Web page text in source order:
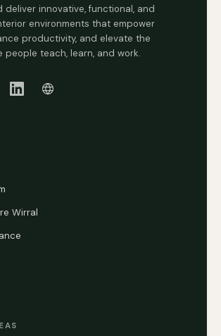
deliver innovative, functional, and
environments that empower
productivity, and elevate the
people teach, learn, and work.
Wirral